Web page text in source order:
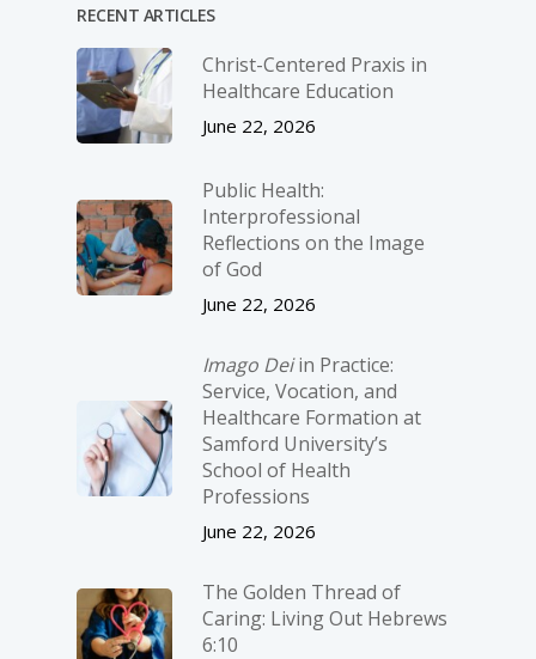
RECENT ARTICLES
Christ-­Centered Praxis in
Healthcare Education
June 22, 2026
Public Health:
Interprofessional
Reflections on the Image
of God
June 22, 2026
Imago Deiin Practice:
Service, Vocation, and
Healthcare Formation at
Samford University’s
School of Health
Professions
June 22, 2026
The Golden Thread of
Caring: Living Out Hebrews
6:10